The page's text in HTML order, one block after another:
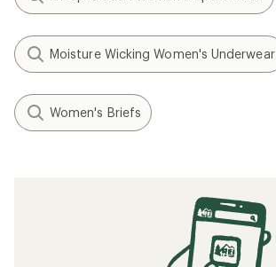
Moisture Wicking Women's Underwear
Women's Briefs